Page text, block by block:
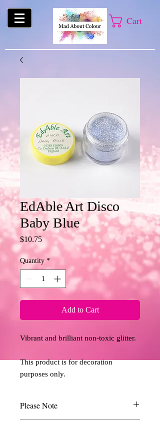
Cart
EdAble Art Disco
Baby Blue
$10.75Price
Quantity *
Add to Cart
Vibrant and brilliant non-toxic glitter.
This product is for decoration
purposes only.
Please Note